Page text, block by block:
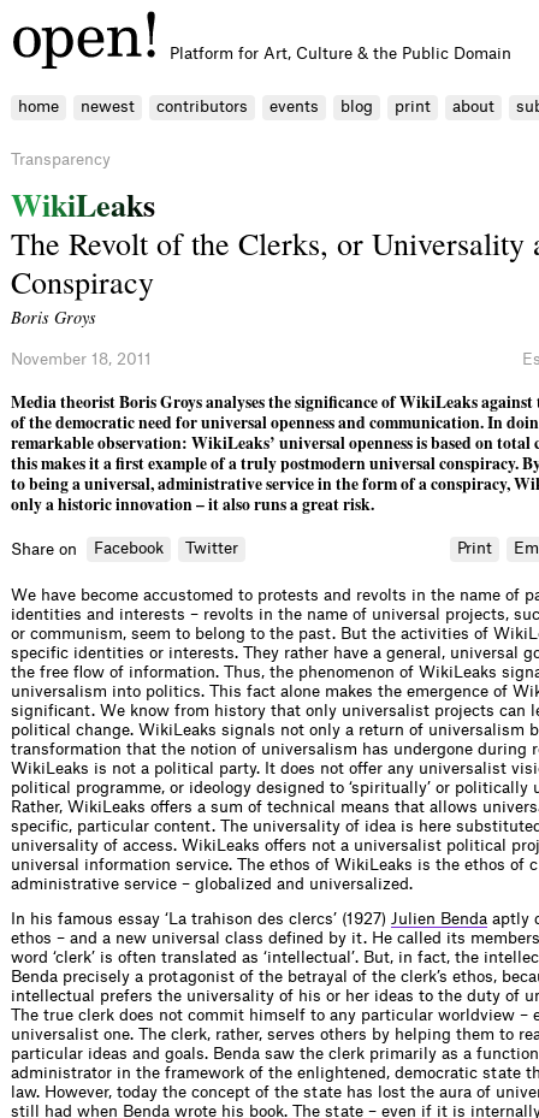
Platform for Art, Culture & the Public Domain
home newest contributors events blog print about
Transparency
WikiLeaks
The Revolt of the Clerks, or Universality
Conspiracy
Boris Groys
November 18, 2011
Media theorist Boris Groys analyses the significance of WikiLeaks
of the democratic need for universal openness and communication. In
remarkable observation: WikiLeaks’ universal openness is based on total
this makes it a first example of a truly postmodern universal conspiracy.
to being a universal, administrative service in the form of a conspiracy,
only a historic innovation – it also runs a great risk.
Share on Facebook Twitter Print
We have become accustomed to protests and revolts in the name of
identities and interests – revolts in the name of universal projects,
or communism, seem to belong to the past. But the activities of
specific identities or interests. They rather have a general, universal
the free flow of information. Thus, the phenomenon of WikiLeaks
universalism into politics. This fact alone makes the emergence of
significant. We know from history that only universalist projects can
political change. WikiLeaks signals not only a return of universalism
transformation that the notion of universalism has undergone during
WikiLeaks is not a political party. It does not offer any universalist
political programme, or ideology designed to ‘spiritually’ or politically
Rather, WikiLeaks offers a sum of technical means that allows
specific, particular content. The universality of idea is here
universality of access. WikiLeaks offers not a universalist political
universal information service. The ethos of WikiLeaks is the ethos of
administrative service – globalized and universalized.
In his famous essay ‘La trahison des clercs’ (1927) Julien Benda aptly
ethos – and a new universal class defined by it. He called its members
word ‘clerk’ is often translated as ‘intellectual’. But, in fact, the
Benda precisely a protagonist of the betrayal of the clerk’s ethos,
intellectual prefers the universality of his or her ideas to the duty of
The true clerk does not commit himself to any particular worldview –
universalist one. The clerk, rather, serves others by helping them to
particular ideas and goals. Benda saw the clerk primarily as a
administrator in the framework of the enlightened, democratic state
law. However, today the concept of the state has lost the aura of
still had when Benda wrote his book. The state – even if it is